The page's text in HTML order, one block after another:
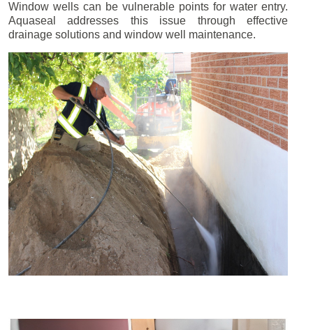
Window wells can be vulnerable points for water entry.
Aquaseal addresses this issue through effective
drainage solutions and window well maintenance.